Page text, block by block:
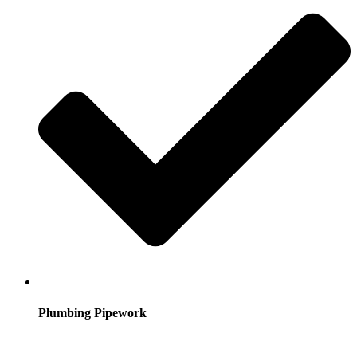
Plumbing Pipework